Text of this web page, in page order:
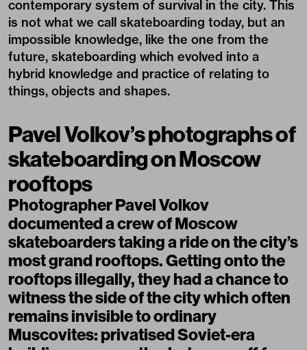
contemporary system of survival in the city. This
is not what we call skateboarding today, but an
impossible knowledge, like the one from the
future, skateboarding which evolved into a
hybrid knowledge and practice of relating to
things, objects and shapes.
Pavel Volkov’s photographs of
skateboarding on Moscow
rooftops
Photographer Pavel Volkov
documented a crew of Moscow
skateboarders taking a ride on the city’s
most grand rooftops. Getting onto the
rooftops illegally, they had a chance to
witness the side of the city which often
remains invisible to ordinary
Muscovites: privatised Soviet-era